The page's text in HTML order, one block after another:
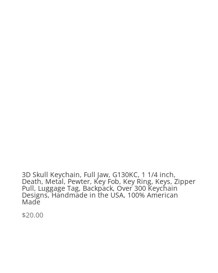
3D Skull Keychain, Full Jaw, G130KC, 1 1/4 inch,
Death, Metal, Pewter, Key Fob, Key Ring, Keys, Zipper
Pull, Luggage Tag, Backpack, Over 300 Keychain
Designs, Handmade in the USA, 100% American
Made
$20.00